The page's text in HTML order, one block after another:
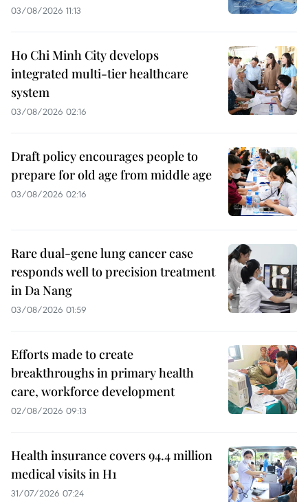
03/08/2026 11:13
Ho Chi Minh City develops
integrated multi-tier healthcare
system
03/08/2026 02:16
Draft policy encourages people to
prepare for old age from middle age
03/08/2026 02:16
Rare dual-gene lung cancer case
responds well to precision treatment
in Da Nang
03/08/2026 01:59
Efforts made to create
breakthroughs in primary health
care, workforce development
02/08/2026 09:13
Health insurance covers 94.4 million
medical visits in H1
31/07/2026 07:24